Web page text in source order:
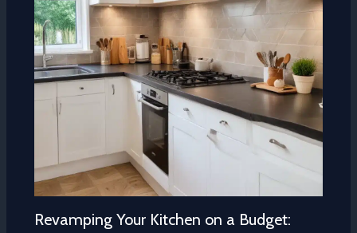
Revamping Your Kitchen on a Budget: